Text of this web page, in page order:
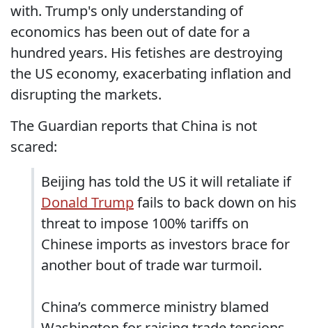
with. Trump's only understanding of
economics has been out of date for a
hundred years. His fetishes are destroying
the US economy, exacerbating inflation and
disrupting the markets.
The Guardian reports that China is not
scared:
Beijing has told the US it will retaliate if
Donald Trumpfails to back down on his
threat to impose 100% tariffs on
Chinese imports as investors brace for
another bout of trade war turmoil.
China’s commerce ministry blamed